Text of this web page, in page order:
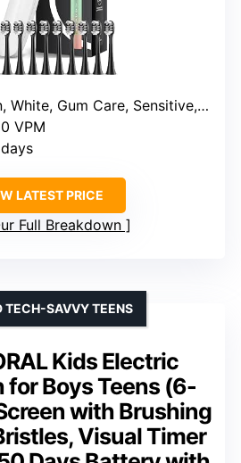
Gum Care, Sensitive, Massage)
VPM
LATEST PRICE
Full Breakdown
Kids Electric
for Boys Teens (6-
with Brushing
Visual Timer
TECH-SAVVY TEENS